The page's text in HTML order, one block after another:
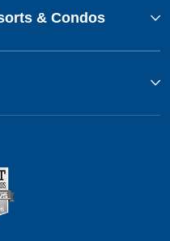
& Condos